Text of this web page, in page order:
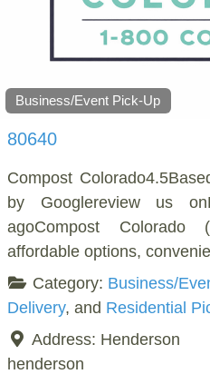
Business/Event Pick-Up
80640
Compost
by Googlereview us
agoCompost
affordable options,
Category: Business/
Delivery, and Residential
Address: Henderson
henderson